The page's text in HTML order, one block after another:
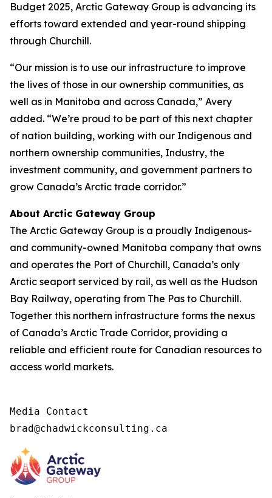
Budget 2025, Arctic Gateway Group is advancing its
efforts toward extended and year-round shipping
through Churchill.
“Our mission is to use our infrastructure to improve
the lives of those in our ownership communities, as
well as in Manitoba and across Canada,” Avery
added. “We’re proud to be part of this next chapter
of nation building, working with our Indigenous and
northern ownership communities, Industry, the
investment community, and government partners to
grow Canada’s Arctic trade corridor.”
About Arctic Gateway Group
The Arctic Gateway Group is a proudly Indigenous-
and community-owned Manitoba company that owns
and operates the Port of Churchill, Canada’s only
Arctic seaport serviced by rail, as well as the Hudson
Bay Railway, operating from The Pas to Churchill.
Together this northern infrastructure forms the nexus
of Canada’s Arctic Trade Corridor, providing a
reliable and efficient route for Canadian resources to
access world markets.
Media Contact
brad@chadwickconsulting.ca